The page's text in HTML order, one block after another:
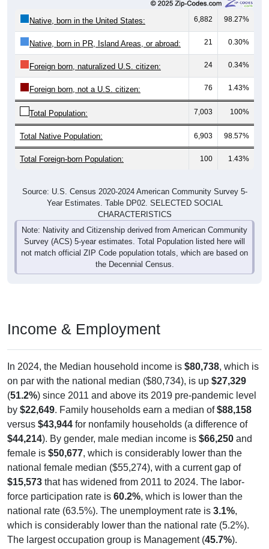
Native, born in the United States: 6,882 98.27%
Native, born in PR, Island Areas, or abroad: 21 0.30%
Foreign born, naturalized U.S. citizen: 24 0.34%
Foreign born, not a U.S. citizen: 76 1.43%
Total Population: 7,003 100%
Total Native Population: 6,903 98.57%
Total Foreign-born Population: 100 1.43%
Source: U.S. Census 2020-2024 American Community Survey 5-
Year Estimates. Table DP02. SELECTED SOCIAL
CHARACTERISTICS
Note: Nativity and Citizenship derived from American Community
Survey (ACS) 5-year estimates. Total Population listed here will
not match official ZIP Code population totals, which are based on
the Decennial Census.
Income & Employment
In 2024, the Median household income is $80,738, which is
on par with the national median ($80,734), is up $27,329
(51.2%) since 2011 and above its 2019 pre-pandemic level
by $22,649. Family households earn a median of$88,158
versus $43,944 for nonfamily households (a difference of
$44,214). By gender, male median income is $66,250 and
female is $50,677, which is considerably lower than the
national female median ($55,274), with a current gap of
$15,573 that has widened from 2011 to 2024. The labor-
force participation rate is 60.2%, which is lower than the
national rate (63.5%). The unemployment rate is 3.1%,
which is considerably lower than the national rate (5.2%).
The largest occupation group is Management (45.7%).